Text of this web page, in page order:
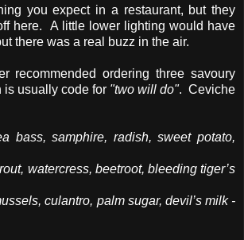
you expect in a restaurant, but they
here. A little lower lighting would have
there was a real buzz in the air.
recommended ordering three savoury
is usually code for "two will do". Ceviche
bass, samphire, radish, sweet potato,
watercress, beetroot, bleeding tiger’s
culantro, palm sugar, devil’s milk -